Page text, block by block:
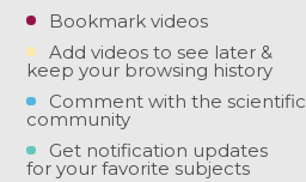
Bookmark videos
Add videos to see later &
keep your browsing history
Comment with the scientific
community
Get notification updates
for your favorite subjects